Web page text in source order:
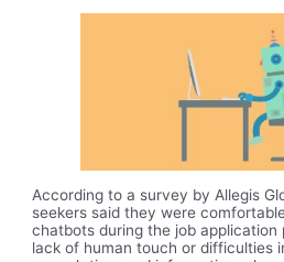
According to a survey by Allegis
seekers said they were
chatbots during the job application
lack of human touch or difficulties